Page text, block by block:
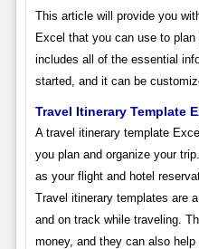
This article will provide you
Excel that you can use to
includes all of the essential
started, and it can be
Travel Itinerary Template
A travel itinerary template
you plan and organize your
as your flight and hotel
Travel itinerary templates are
and on track while traveling.
money, and they can also help